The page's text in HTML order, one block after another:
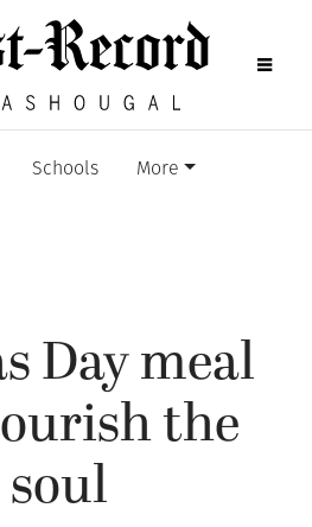
Schools More
Day meal
the